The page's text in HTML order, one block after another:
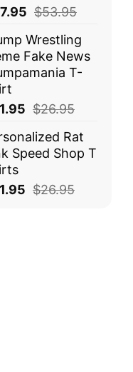
$53.95
Wrestling
Fake News
T-
$26.95
Rat
Speed Shop T
$26.95